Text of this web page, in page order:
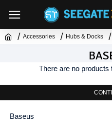
Accessories Hubs & Docks
There are no products
Baseus